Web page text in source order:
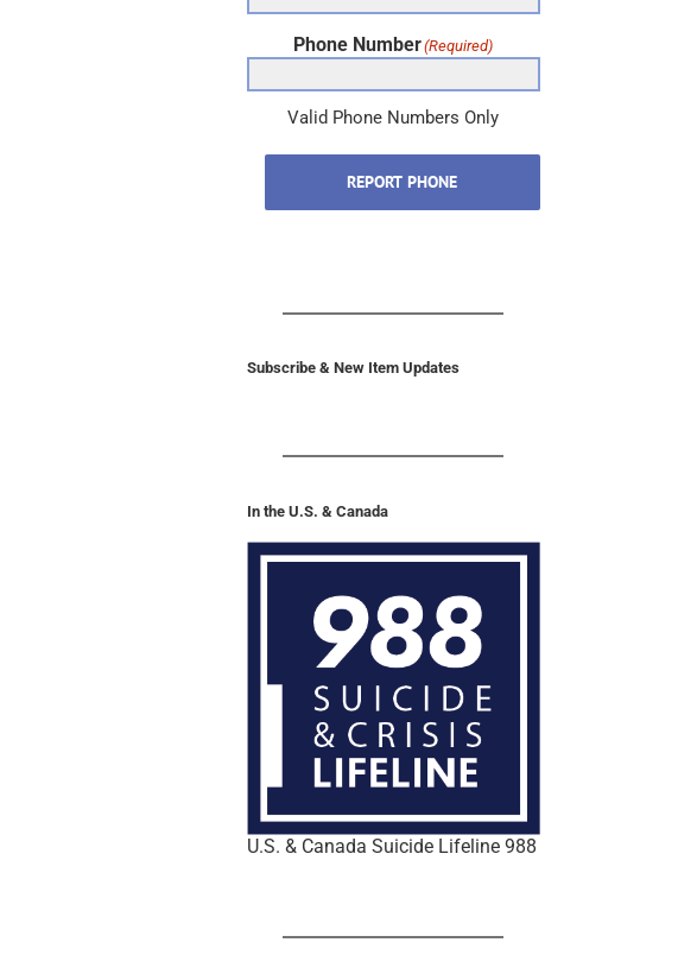
Phone Number(Required)
Valid Phone Numbers Only
REPORT PHONE
Subscribe & New Item Updates
In the U.S. & Canada
U.S. & Canada Suicide Lifeline 988